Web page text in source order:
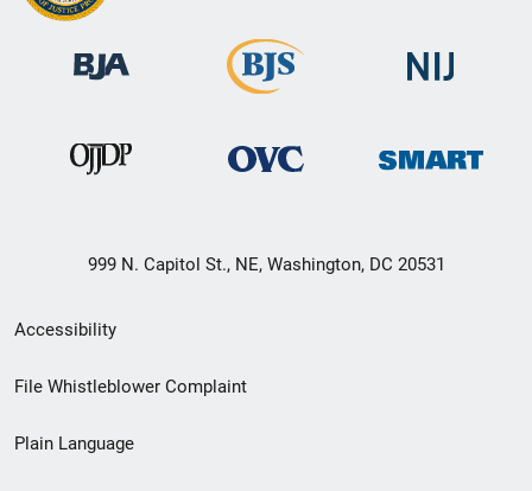
999 N. Capitol St., NE, Washington, DC 20531
Secondary
Footer
menu
Accessibility
File Whistleblower Complaint
Plain Language